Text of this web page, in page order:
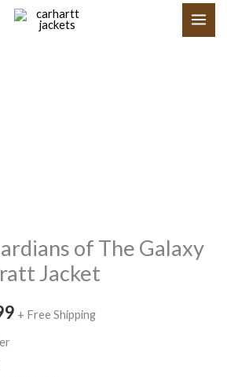
of The Galaxy
Jacket
+ Free Shipping